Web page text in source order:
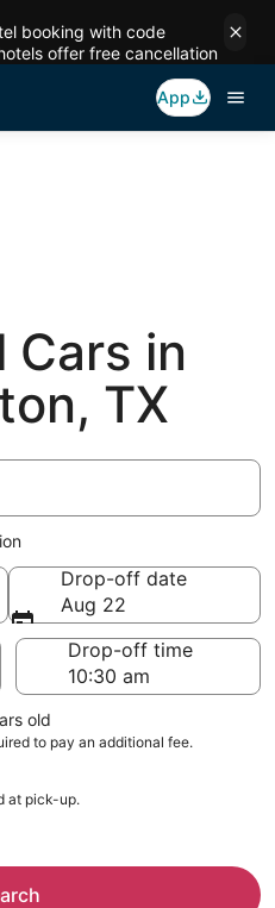
booking with code
offer free cancellation
App
Cars in
TX
Drop-off date
Aug 22
Drop-off time
old
to pay an additional fee.
at pick-up.